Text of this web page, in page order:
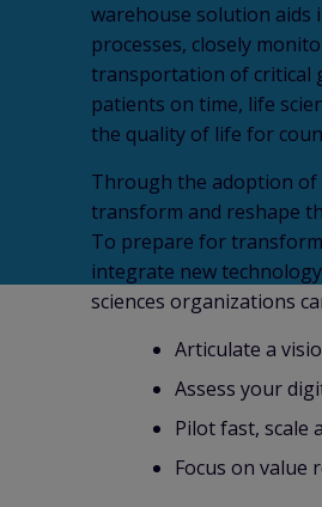
warehouse solution aids
processes, closely
transportation of critical
patients on time, life
the quality of life for
Through the adoption of
transform and reshape
To prepare for
integrate new
sciences organizations
Articulate a
Assess your
Pilot fast, scale
Focus on value